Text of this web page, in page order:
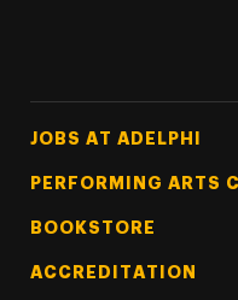
Footer Tertiary
JOBS AT ADELPHI
PERFORMING ARTS
BOOKSTORE
ACCREDITATION